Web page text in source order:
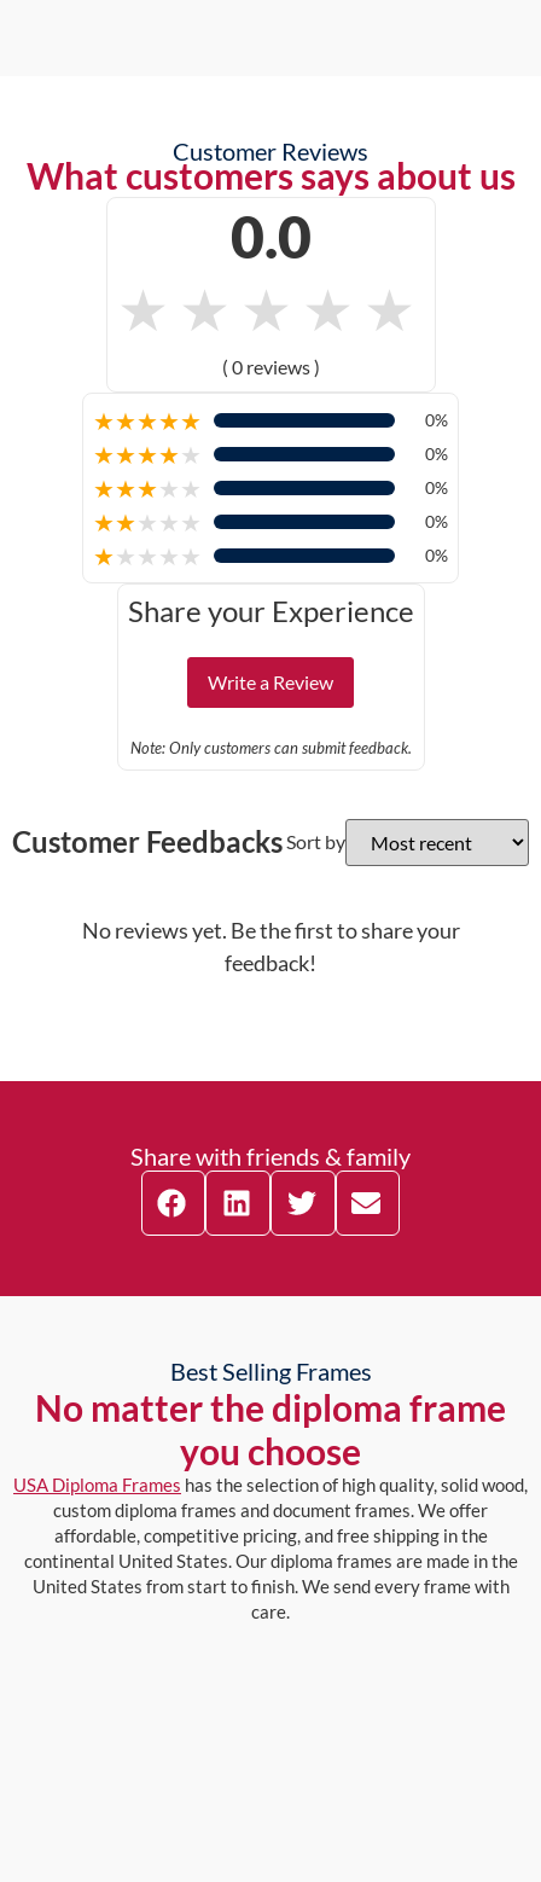
Customer Reviews
What customers says about us
0.0
★ ★ ★ ★ ★
( 0 reviews )
★★★★★ 0%
★★★★★ 0%
★★★★★ 0%
★★★★★ 0%
★★★★★ 0%
Share your Experience
Write a Review
Note: Only customers can submit feedback.
Customer FeedbacksSort by
No reviews yet. Be the first to share your
feedback!
Share with friends & family
Best Selling Frames
No matter the diploma frame
you choose
USA Diploma Frames has the selection of high quality, solid wood,
custom diploma frames and document frames. We offer
affordable, competitive pricing, and free shipping in the
continental United States. Our diploma frames are made in the
United States from start to finish. We send every frame with
care.